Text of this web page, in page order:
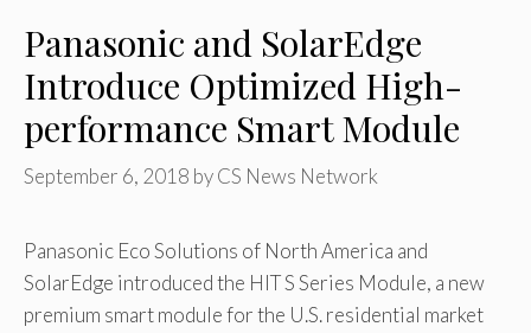
Panasonic and SolarEdge
Introduce Optimized High-
performance Smart Module
September 6, 2018 byCS News Network
Panasonic Eco Solutions of North America and
SolarEdge introduced the HIT S Series Module, a new
premium smart module for the U.S. residential market